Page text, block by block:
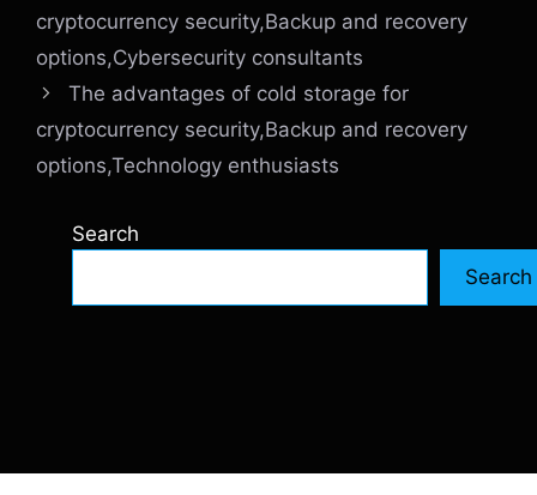
cryptocurrency security,Backup and recovery
options,Cybersecurity consultants
The advantages of cold storage for
cryptocurrency security,Backup and recovery
options,Technology enthusiasts
Search
Search